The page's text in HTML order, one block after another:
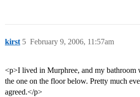
kirst February 9, 2006, 11:57am
5
<p>I lived in Murphree, and my bathroom
the one on the floor below. Pretty much
agreed.</p>